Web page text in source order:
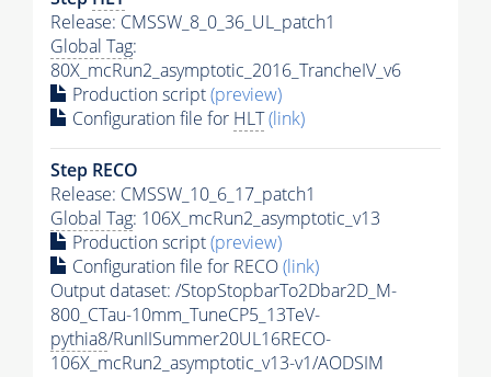
Release: CMSSW_8_0_36_UL_patch1
Global Tag:
80X_mcRun2_asymptotic_2016_TrancheIV_v6
Production script(preview)
Configuration file for HLT(link)
Step RECO
Release: CMSSW_10_6_17_patch1
Global Tag: 106X_mcRun2_asymptotic_v13
Production script(preview)
Configuration file for RECO(link)
Output dataset: /StopStopbarTo2Dbar2D_M-
800_CTau-10mm_TuneCP5_13TeV-
pythia8/RunIISummer20UL16RECO-
106X_mcRun2_asymptotic_v13-v1/AODSIM